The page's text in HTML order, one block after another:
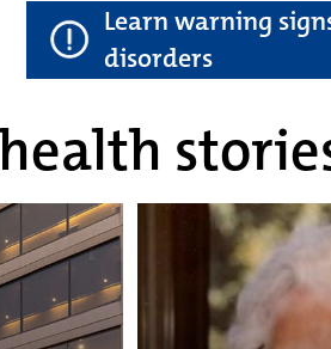
Learn warning
disorders